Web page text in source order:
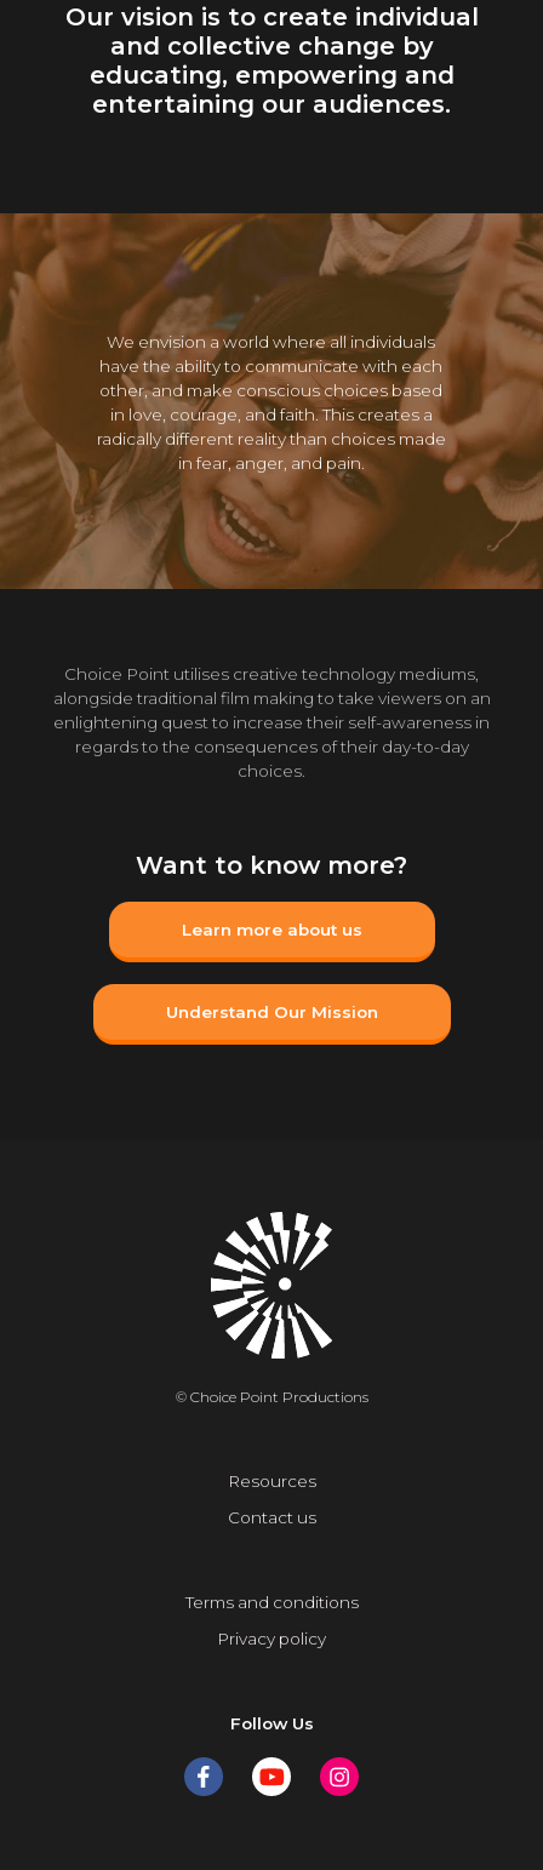
Our vision is to create individual
and collective change by
educating, empowering and
entertaining our audiences.
We envision a world where all individuals
have the ability to communicate with each
other, and make conscious choices based
in love, courage, and faith. This creates a
radically different reality than choices made
in fear, anger, and pain.
Choice Point utilises creative technology mediums,
alongside traditional film making to take viewers on an
enlightening quest to increase their self-awareness in
regards to the consequences of their day-to-day
choices.
Want to know more?
Learn more about us
Understand Our Mission
© Choice Point Productions
Resources
Contact us
Terms and conditions
Privacy policy
Follow Us